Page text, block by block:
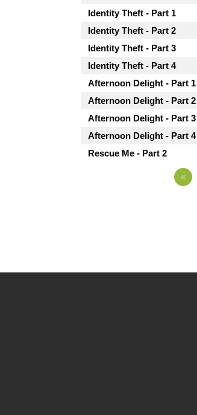
Identity Theft - Part 1
Identity Theft - Part 2
Identity Theft - Part 3
Identity Theft - Part 4
Afternoon Delight - Part 1
Afternoon Delight - Part 2
Afternoon Delight - Part 3
Afternoon Delight - Part 4
Rescue Me - Part 2
«